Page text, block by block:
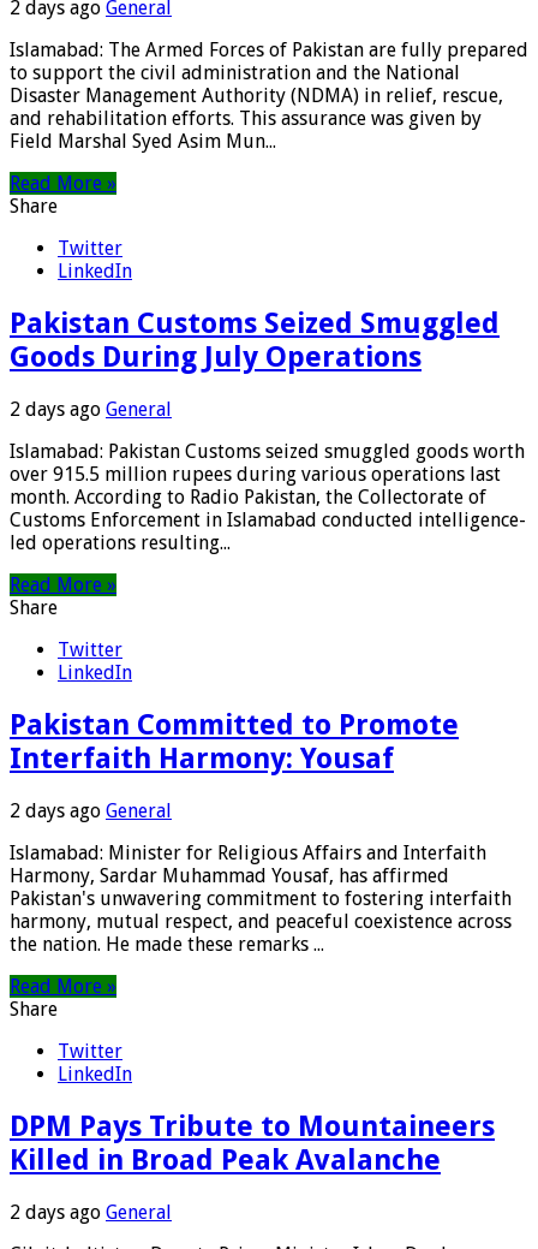
2 days ago General
Islamabad: The Armed Forces of Pakistan are fully prepared
to support the civil administration and the National
Disaster Management Authority (NDMA) in relief, rescue,
and rehabilitation efforts. This assurance was given by
Field Marshal Syed Asim Mun...
Read More »
Share
Twitter
LinkedIn
Pakistan Customs Seized Smuggled
Goods During July Operations
2 days ago General
Islamabad: Pakistan Customs seized smuggled goods worth
over 915.5 million rupees during various operations last
month. According to Radio Pakistan, the Collectorate of
Customs Enforcement in Islamabad conducted intelligence-
led operations resulting...
Read More »
Share
Twitter
LinkedIn
Pakistan Committed to Promote
Interfaith Harmony: Yousaf
2 days ago General
Islamabad: Minister for Religious Affairs and Interfaith
Harmony, Sardar Muhammad Yousaf, has affirmed
Pakistan's unwavering commitment to fostering interfaith
harmony, mutual respect, and peaceful coexistence across
the nation. He made these remarks ...
Read More »
Share
Twitter
LinkedIn
DPM Pays Tribute to Mountaineers
Killed in Broad Peak Avalanche
2 days ago General